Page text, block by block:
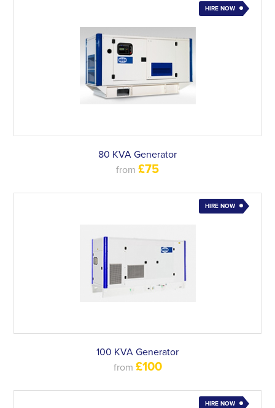
HIRE NOW
80 KVA Generator
from £75
HIRE NOW
100 KVA Generator
from £100
HIRE NOW